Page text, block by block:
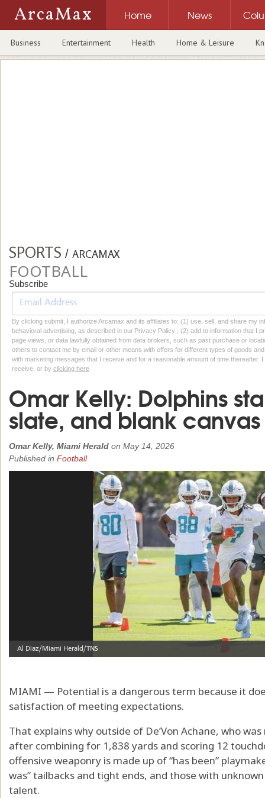
ArcaMax Home News
Business Entertainment Health Home & Leisure
SPORTS / ARCAMAX
FOOTBALL
Subscribe
By clicking submit, I authorize Arcamax and its affiliates to: (1) use, sell, and share my
behavioral advertising, as described in our Privacy Policy , (2) add to information that I
page views, or data lawfully obtained from data brokers, such as past purchase or
others to contact me by email or other means with offers for different types of goods
with marketing messages that I receive and for a reasonable amount of time thereafter.
receive, or by clicking here
Omar Kelly: Dolphins
slate, and blank
Omar Kelly, Miami Herald on May 14, 2026
Published in Football
MIAMI — Potential is a dangerous term because it
satisfaction of meeting expectations.
That explains why outside of De’Von Achane, who
after combining for 1,838 yards and scoring 12
offensive weaponry is made up of “has been”
was” tailbacks and tight ends, and those with
talent.